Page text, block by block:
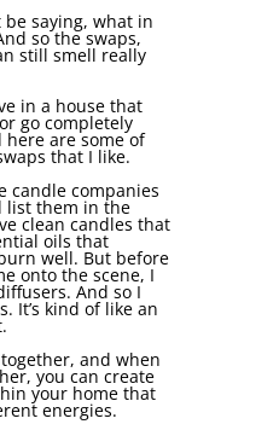
saying, what in
so the swaps,
still smell really
in a house that
go completely
are some of
that I like.
candle companies
list them in the
clean candles that
oils that
well. But before
onto the scene, I
And so I
It’s kind of like an
and when
you can create
your home that
energies.